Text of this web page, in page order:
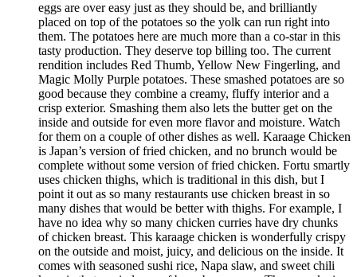
eggs are over easy just as they should be, and brilliantly
placed on top of the potatoes so the yolk can run right into
them. The potatoes here are much more than a co-star in this
tasty production. They deserve top billing too. The current
rendition includes Red Thumb, Yellow New Fingerling, and
Magic Molly Purple potatoes. These smashed potatoes are so
good because they combine a creamy, fluffy interior and a
crisp exterior. Smashing them also lets the butter get on the
inside and outside for even more flavor and moisture. Watch
for them on a couple of other dishes as well. Karaage Chicken
is Japan’s version of fried chicken, and no brunch would be
complete without some version of fried chicken. Fortu smartly
uses chicken thighs, which is traditional in this dish, but I
point it out as so many restaurants use chicken breast in so
many dishes that would be better with thighs. For example, I
have no idea why so many chicken curries have dry chunks
of chicken breast. This karaage chicken is wonderfully crispy
on the outside and moist, juicy, and delicious on the inside. It
comes with seasoned sushi rice, Napa slaw, and sweet chili